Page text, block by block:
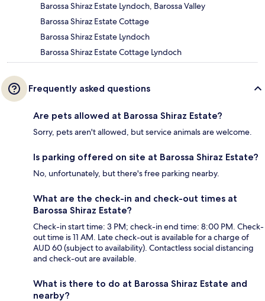
Barossa Shiraz Estate Lyndoch, Barossa Valley
Barossa Shiraz Estate Cottage
Barossa Shiraz Estate Lyndoch
Barossa Shiraz Estate Cottage Lyndoch
Frequently asked questions
Are pets allowed at Barossa Shiraz Estate?
Sorry, pets aren't allowed, but service animals are welcome.
Is parking offered on site at Barossa Shiraz Estate?
No, unfortunately, but there's free parking nearby.
What are the check-in and check-out times at
Barossa Shiraz Estate?
Check-in start time: 3 PM; check-in end time: 8:00 PM. Check-
out time is 11 AM. Late check-out is available for a charge of
AUD 60 (subject to availability). Contactless social distancing
and check-out are available.
What is there to do at Barossa Shiraz Estate and
nearby?